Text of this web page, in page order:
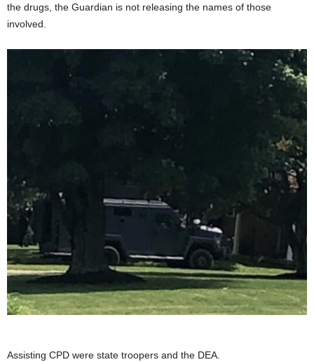
the drugs, the Guardian is not releasing the names of those
involved.
Assisting CPD were state troopers and the DEA.